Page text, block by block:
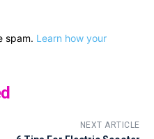
spam. Learn how your
NEXT ARTICLE